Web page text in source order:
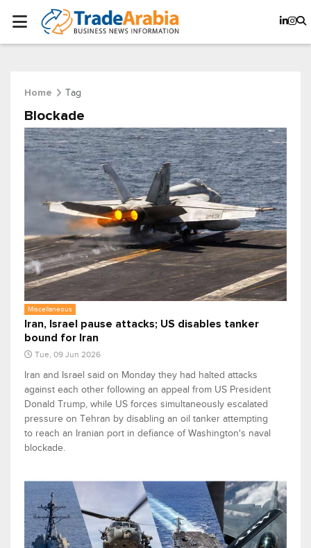
Home Tag
Blockade
Miscellaneous
Iran, Israel pause attacks; US disables tanker
bound for Iran
Tue, 09 Jun 2026
Iran and Israel said on Monday they had halted attacks
against each other following an appeal from US President
Donald Trump, while US forces simultaneously escalated
pressure on Tehran by disabling an oil tanker attempting
to reach an Iranian port in defiance of Washington's naval
blockade.